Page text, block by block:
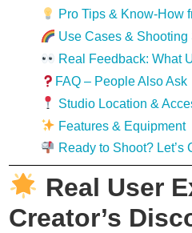
Pro Tips & Know-How
Use Cases & Shooting
Real Feedback: What
FAQ – People Also Ask
Studio Location &
Features & Equipment
Ready to Shoot? Let’s
Real User
Creator’s